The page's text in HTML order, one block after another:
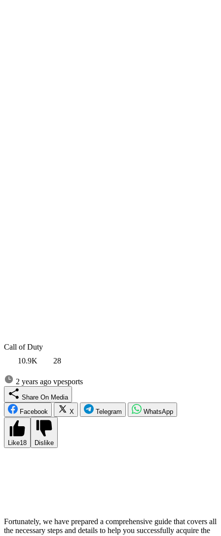
Call of Duty
10.9K
28
2 years ago vpesports
Share On Media
Facebook
X Telegram WhatsApp
Like18 Dislike
Fortunately, we have prepared a comprehensive guide that covers all
the necessary steps and details to help you successfully acquire the